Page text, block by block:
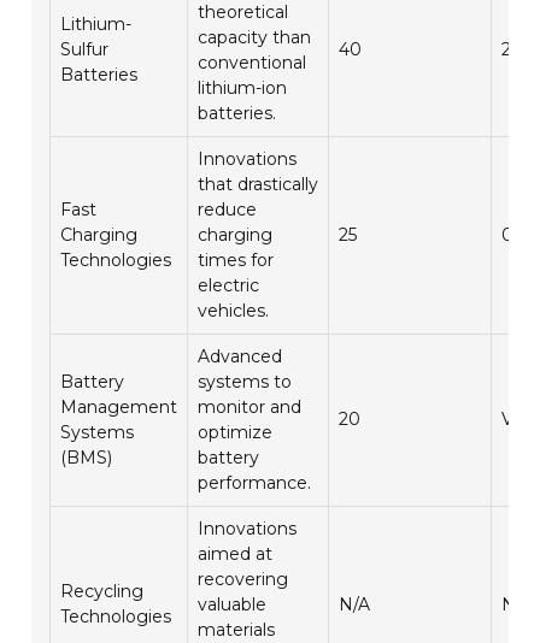
Lithium-
Sulfur
Batteries
theoretical
capacity than
conventional
lithium-ion
batteries.
40 2.5
Fast
Charging
Technologies
Innovations
that drastically
reduce
charging
times for
electric
vehicles.
25 0.5
Battery
Management
Systems
(BMS)
Advanced
systems to
monitor and
optimize
battery
performance.
20
Recycling
Technologies
Innovations
aimed at
recovering
valuable
materials
N/A N/A